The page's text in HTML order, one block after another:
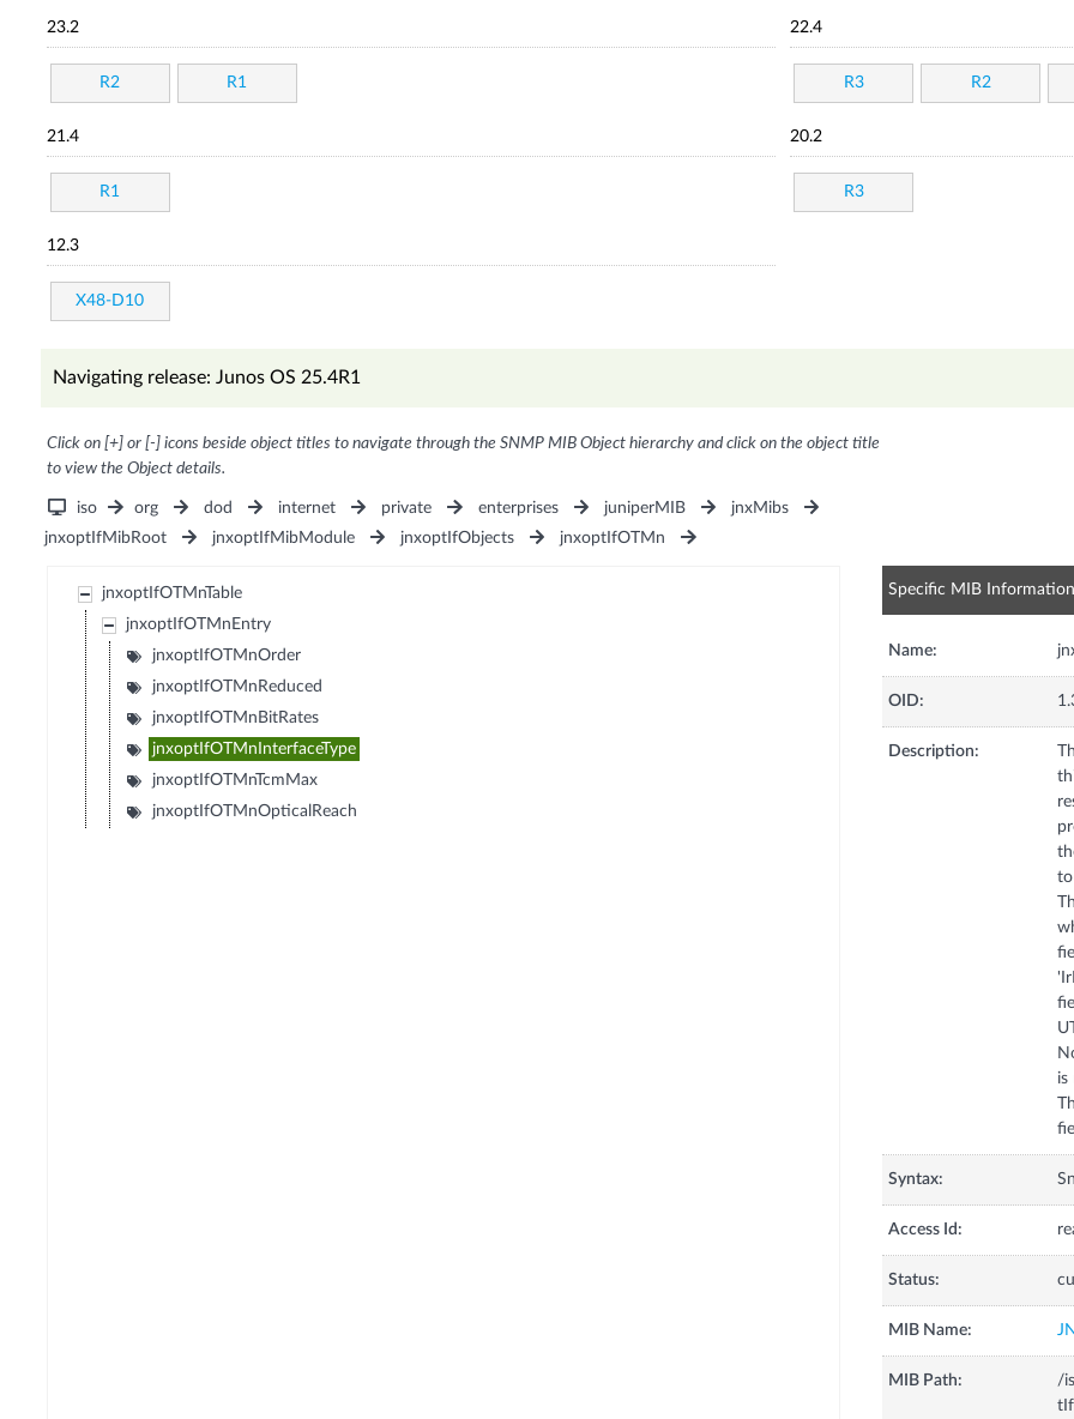
23.2
R2 R1
22.4
R3 R2
21.4
R1
20.2
R3
12.3
X48-D10
Navigating release: Junos OS 25.4R1
Click on [+] or [-] icons beside object titles to navigate through the SNMP MIB Object hierarchy and click on the object title
to view the Object details.
iso org dod internet private enterprises juniperMIB
jnxMibs
jnxoptIfMibRoot
jnxoptIfMibModule jnxoptIfObjects jnxoptIfOTMn
jnxoptIfOTMnTable
jnxoptIfOTMnEntry
jnxoptIfOTMnOrder
jnxoptIfOTMnReduced
jnxoptIfOTMnBitRates
jnxoptIfOTMnInterfaceType
jnxoptIfOTMnTcmMax
jnxoptIfOTMnOpticalReach
Specific MIB Information
Name:
OID:
Description:
to
is
Syntax:
Access Id:
Status:
MIB Name:
MIB Path:
/